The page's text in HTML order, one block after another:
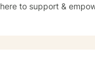
to support &